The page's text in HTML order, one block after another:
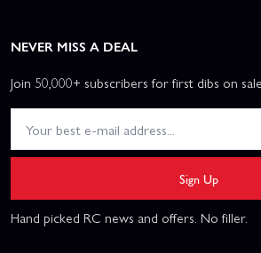
NEVER MISS A DEAL
Join 50,000+ subscribers for first dibs on
Sign Up
Hand picked RC news and offers. No filler.